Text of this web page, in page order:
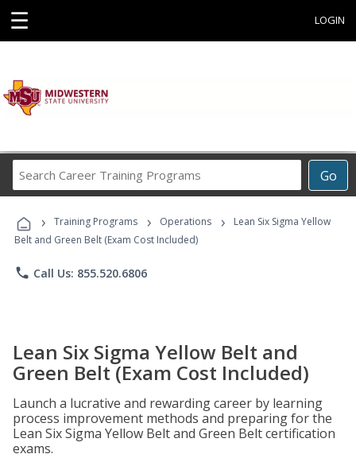
☰ LOGIN
Go
Career
Programs
› Training Programs › Operations ›
Lean Six Sigma Yellow
Belt and Green Belt (Exam Cost Included)
phone Call Us: 855.520.6806
Lean Six Sigma Yellow Belt and
Green Belt (Exam Cost Included)
Launch a lucrative and rewarding career by learning
process improvement methods and preparing for the
Lean Six Sigma Yellow Belt and Green Belt certification
exams.